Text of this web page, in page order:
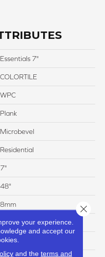
Essentials 7"
COLORTILE
WPC
Plank
Microbevel
Residential
7"
48"
8mm
UV Acrylic
Loose Lay
your experience.
and accept our
and the terms and
Close